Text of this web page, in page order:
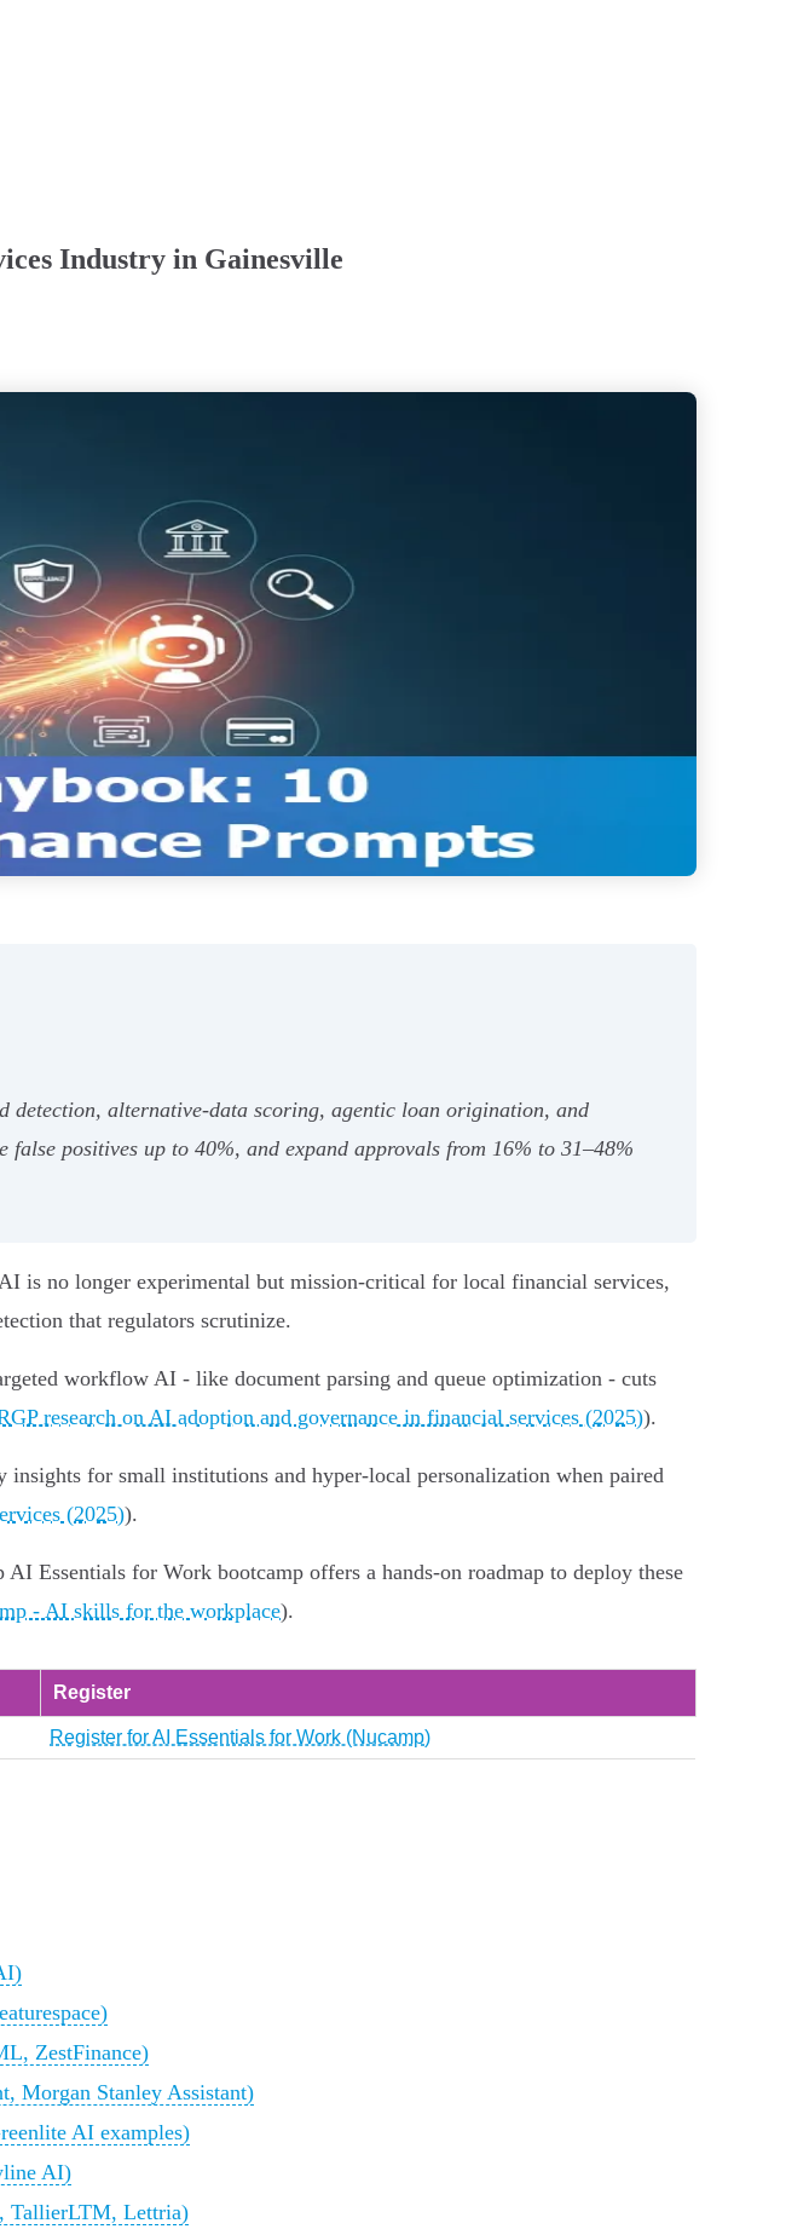
Industry in Gainesville
detection, alternative‑data scoring, agentic loan origination, and
positives up to 40%, and expand approvals from 16% to 31–48%
is no longer experimental but mission-critical for local financial services,
that regulators scrutinize.
workflow AI - like document parsing and queue optimization - cuts
research on AI adoption and governance in financial services (2025)).
for small institutions and hyper‑local personalization when paired
(2025)).
Essentials for Work bootcamp offers a hands-on roadmap to deploy these
- AI skills for the workplace).
Register
Register for AI Essentials for Work (Nucamp)
ZestFinance)
Morgan Stanley Assistant)
AI examples)
AI)
TallierLTM, Lettria)